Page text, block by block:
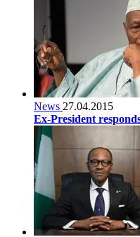
News 27.04.2015
Ex-President